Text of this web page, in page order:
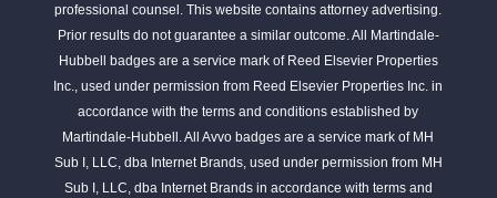
professional counsel. This website contains attorney advertising.
Prior results do not guarantee a similar outcome. All Martindale-
Hubbell badges are a service mark of Reed Elsevier Properties
Inc., used under permission from Reed Elsevier Properties Inc. in
accordance with the terms and conditions established by
Martindale-Hubbell. All Avvo badges are a service mark of MH
Sub I, LLC, dba Internet Brands, used under permission from MH
Sub I, LLC, dba Internet Brands in accordance with terms and